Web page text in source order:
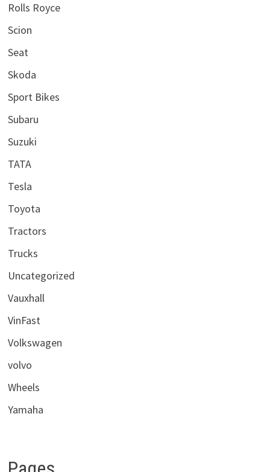
Rolls Royce
Scion
Seat
Skoda
Sport Bikes
Subaru
Suzuki
TATA
Tesla
Toyota
Tractors
Trucks
Uncategorized
Vauxhall
VinFast
Volkswagen
volvo
Wheels
Yamaha